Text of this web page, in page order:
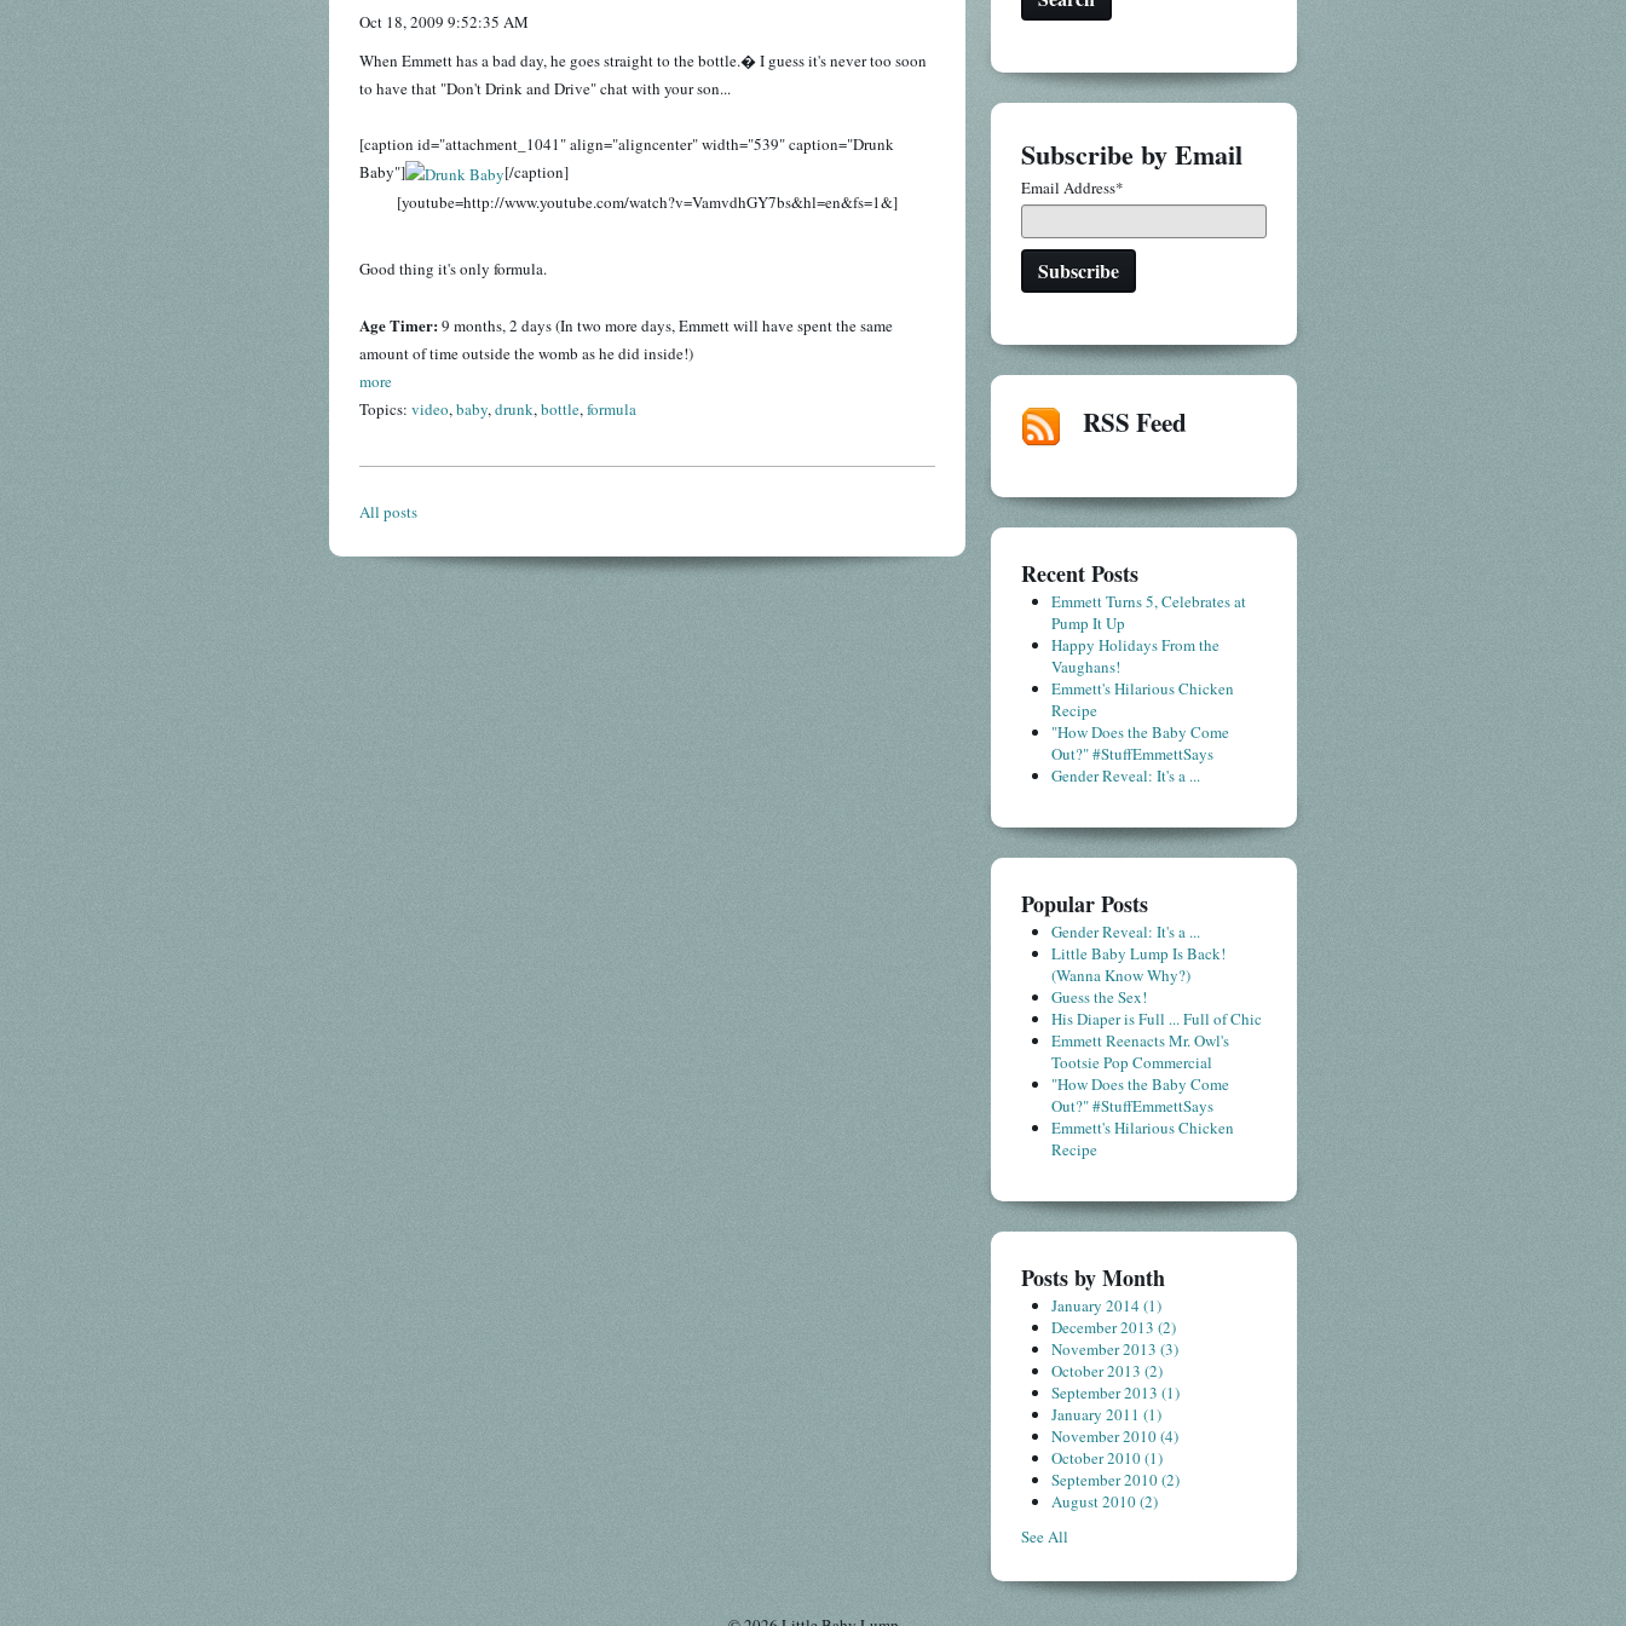
Oct 18, 2009 9:52:35 AM
When Emmett has a bad day, he goes straight to the bottle.� I guess it's never too soon
to have that "Don't Drink and Drive" chat with your son...
[caption id="attachment_1041" align="aligncenter" width="539" caption="Drunk
Baby"]
[/caption]
[youtube=http://www.youtube.com/watch?v=VamvdhGY7bs&hl=en&fs=1&]
Good thing it's only formula.
Age Timer: 9 months, 2 days (In two more days, Emmett will have spent the same
amount of time outside the womb as he did inside!)
more
Topics: video,baby,drunk,bottle,formula
All posts
Subscribe by Email
Email Address*
RSS Feed
Recent Posts
Emmett Turns 5, Celebrates at
Pump It Up
Happy Holidays From the
Vaughans!
Emmett's Hilarious Chicken
Recipe
"How Does the Baby Come
Out?" #StuffEmmettSays
Gender Reveal: It's a ...
Popular Posts
Gender Reveal: It's a ...
Little Baby Lump Is Back!
(Wanna Know Why?)
Guess the Sex!
His Diaper is Full ... Full of Chic
Emmett Reenacts Mr. Owl's
Tootsie Pop Commercial
"How Does the Baby Come
Out?" #StuffEmmettSays
Emmett's Hilarious Chicken
Recipe
Posts by Month
January 2014 (1)
December 2013 (2)
November 2013 (3)
October 2013 (2)
September 2013 (1)
January 2011 (1)
November 2010(4)
October 2010(1)
September 2010(2)
August 2010(2)
See All